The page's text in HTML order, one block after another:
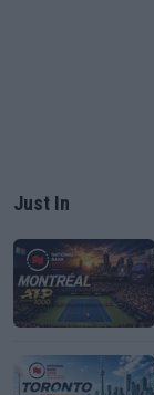
Just In